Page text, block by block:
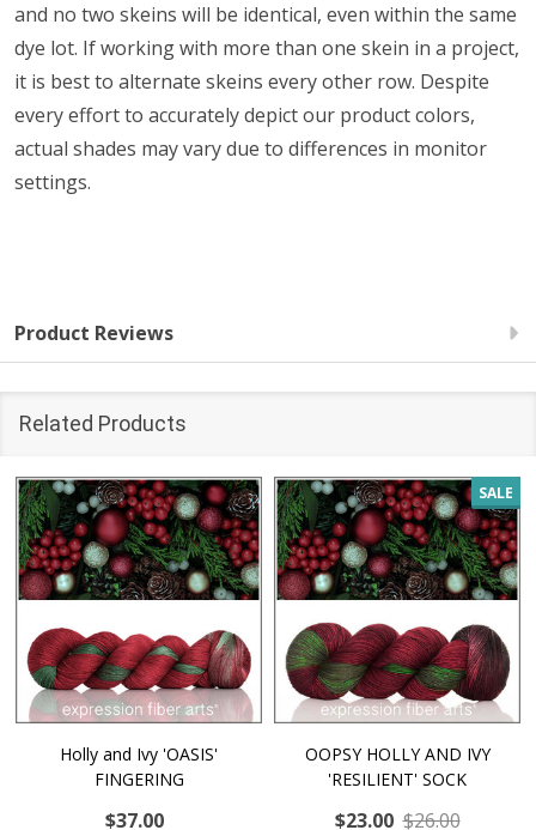
and no two skeins will be identical, even within the same
dye lot. If working with more than one skein in a project,
it is best to alternate skeins every other row. Despite
every effort to accurately depict our product colors,
actual shades may vary due to differences in monitor
settings.
Product Reviews
Related Products
Holly and Ivy 'OASIS'
FINGERING
$37.00
SALE
OOPSY HOLLY AND IVY
'RESILIENT' SOCK
$23.00 $26.00